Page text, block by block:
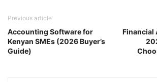
Previous article
Accounting Software for
Kenyan SMEs (2026 Buyer’s
Guide)
Financial